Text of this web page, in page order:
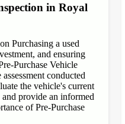
in Royal
Purchasing a used
and ensuring
Purchase Vehicle
conducted
the vehicle's current
provide an informed
of Pre-Purchase